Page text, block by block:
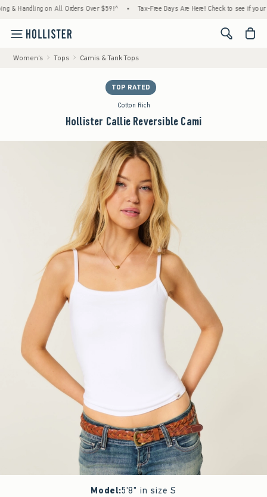
on All Orders Over $59!^ • Tax-Free Days Are Here! Check to see if your
<span
Women's Tops Camis & Tank Tops
TOP RATED
Cotton Rich
Hollister Callie Reversible Cami
Model:5'8" in size S